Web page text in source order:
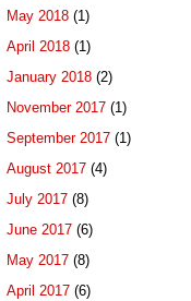
May 2018 (1)
April 2018 (1)
January 2018 (2)
November 2017 (1)
September 2017 (1)
August 2017 (4)
July 2017 (8)
June 2017 (6)
May 2017 (8)
April 2017 (6)